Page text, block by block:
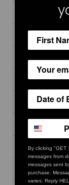
26
28 ⅜
31 ½
XL
34
37
4XL
44
5XL
47
By clicking "GET
messages from
messages sent
purchase.
varies. Reply